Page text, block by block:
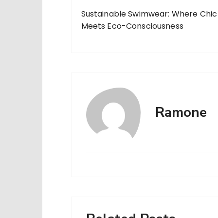
Sustainable Swimwear: Where Chic
Meets Eco-Consciousness
Ramone